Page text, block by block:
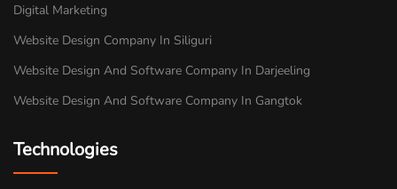
Digital Marketing
Website Design Company In Siliguri
Website Design And Software Company In Darjeeling
Website Design And Software Company In Gangtok
Technologies